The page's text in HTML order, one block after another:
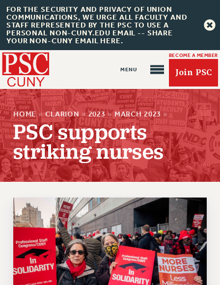
FOR THE SECURITY AND PRIVACY OF UNION
COMMUNICATIONS, WE URGE ALL FACULTY AND
STAFF REPRESENTED BY THE PSC TO USE A
PERSONAL NON-CUNY.EDU EMAIL -- SHARE
YOUR NON-CUNY EMAIL HERE.
BECOME A MEMBER
Join PSC
About Us
ABOUT US
JOIN PSC
JOIN PSC RF FIELD UNITS
RETIREE MEMBERSHIP
REQUEST MAILED MEMBER CARD
MEMBERSHIP
UPDATE YOUR MEMBERSHIP INFORMATION
WHO WE ARE
HOME » CLARION » 2023 » MARCH 2023 »
PSC supports
striking nurses